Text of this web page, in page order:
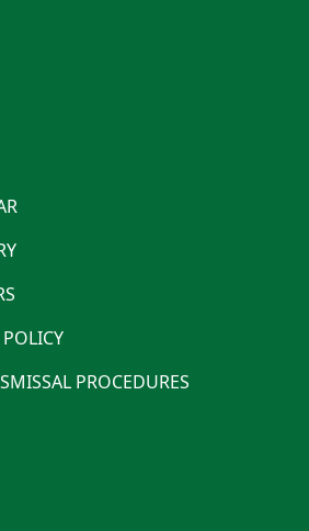
POLICY
PROCEDURES